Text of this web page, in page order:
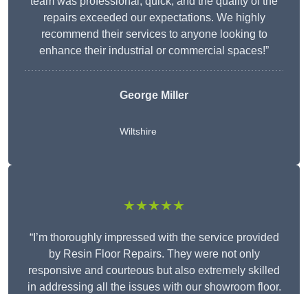
repairs exceeded our expectations. We highly
recommend their services to anyone looking to
enhance their industrial or commercial spaces!”
George Miller
Wiltshire
★★★★★
“I’m thoroughly impressed with the service provided
by Resin Floor Repairs. They were not only
responsive and courteous but also extremely skilled
in addressing all the issues with our showroom floor.